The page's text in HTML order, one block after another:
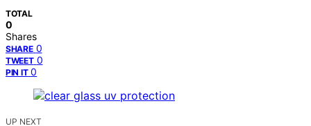
TOTAL
0
Shares
SHARE 0
TWEET 0
PIN IT 0
UP NEXT